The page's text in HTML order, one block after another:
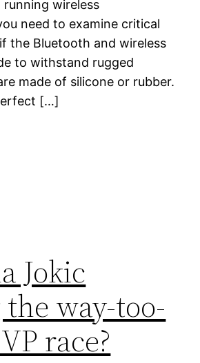
wireless
need to examine critical
the Bluetooth and wireless
to withstand rugged
made of silicone or rubber.
[…]
Jokic
way-too-
race?